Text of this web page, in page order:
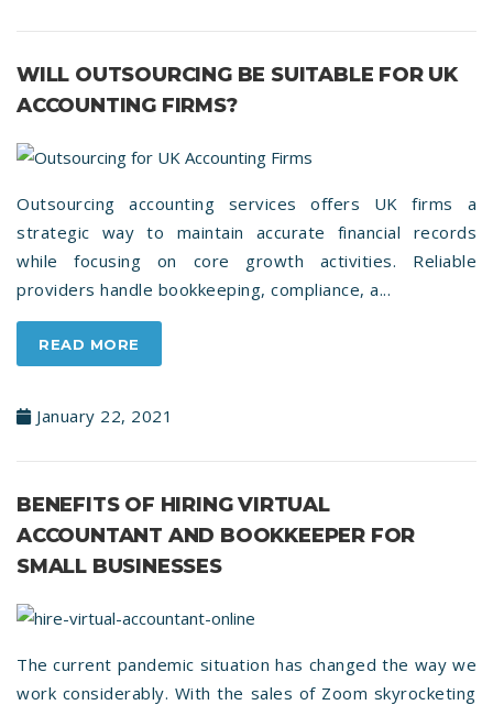
WILL OUTSOURCING BE SUITABLE FOR UK
ACCOUNTING FIRMS?
Outsourcing accounting services offers UK firms a
strategic way to maintain accurate financial records
while focusing on core growth activities. Reliable
providers handle bookkeeping, compliance, a...
READ MORE
January 22, 2021
BENEFITS OF HIRING VIRTUAL
ACCOUNTANT AND BOOKKEEPER FOR
SMALL BUSINESSES
The current pandemic situation has changed the way we
work considerably. With the sales of Zoom skyrocketing